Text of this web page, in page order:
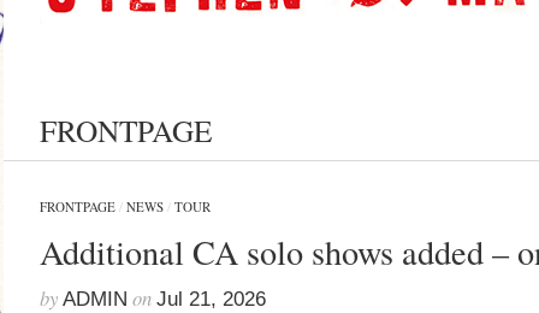
FRONTPAGE
FRONTPAGE/ NEWS/ TOUR
Additional CA solo shows added –
by ADMIN on Jul 21, 2026